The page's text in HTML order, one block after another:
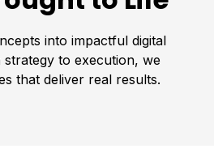
into impactful digital
to execution, we
that deliver real results.